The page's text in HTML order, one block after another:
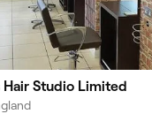
Studio Limited